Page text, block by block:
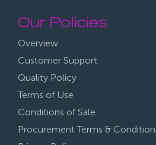
Our Policies
Overview
Customer Support
Quality Policy
Terms of Use
Conditions of Sale
Procurement Terms &